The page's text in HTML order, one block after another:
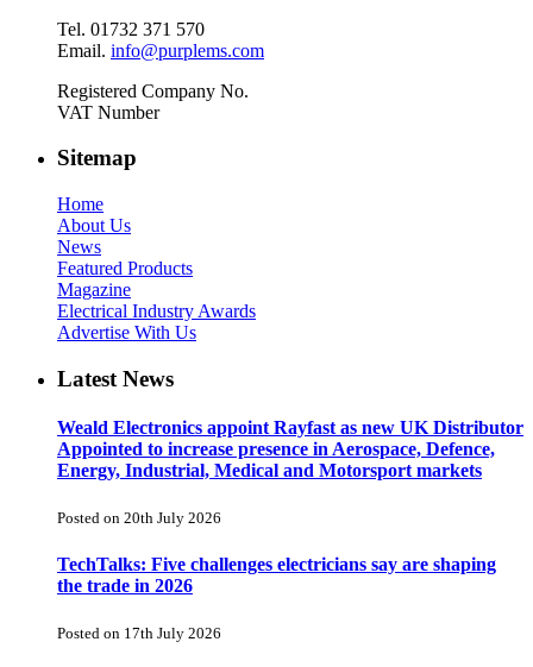
Tel. 01732 371 570
Email. info@purplems.com
Registered Company No.
VAT Number
Sitemap
Home
About Us
News
Featured Products
Magazine
Electrical Industry Awards
Advertise With Us
Latest News
Weald Electronics appoint Rayfast as new UK Distributor
Appointed to increase presence in Aerospace, Defence,
Energy, Industrial, Medical and Motorsport markets
Posted on 20th July 2026
TechTalks: Five challenges electricians say are shaping
the trade in 2026
Posted on 17th July 2026